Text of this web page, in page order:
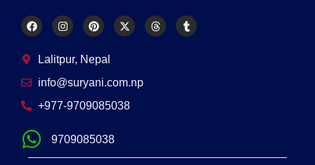
Lalitpur, Nepal
info@suryani.com.np
+977-9709085038
9709085038